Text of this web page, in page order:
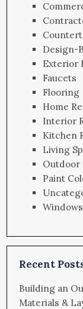
Design-
Exterior
Faucets
Flooring
Home
Interior
Kitchen
Living
Outdoor
Paint
Windows
Recent
Building an
Materials &